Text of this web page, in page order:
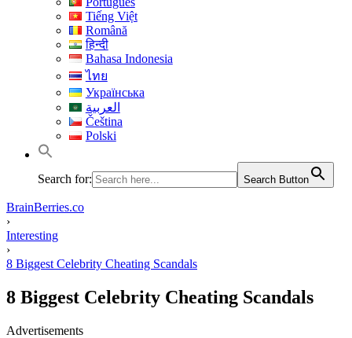
Tiếng Việt
Română
हिन्दी
Bahasa Indonesia
ไทย
Українська
العربية
Čeština
Polski
Search for: Search Button
BrainBerries.co
›
Interesting
›
8 Biggest Celebrity Cheating Scandals
8 Biggest Celebrity Cheating Scandals
Advertisements